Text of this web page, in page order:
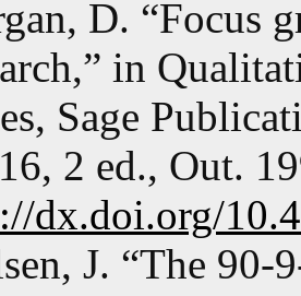
D. “Focus
in
Sage
2 ed., Out.
dx.doi.org/
J. “The 90-